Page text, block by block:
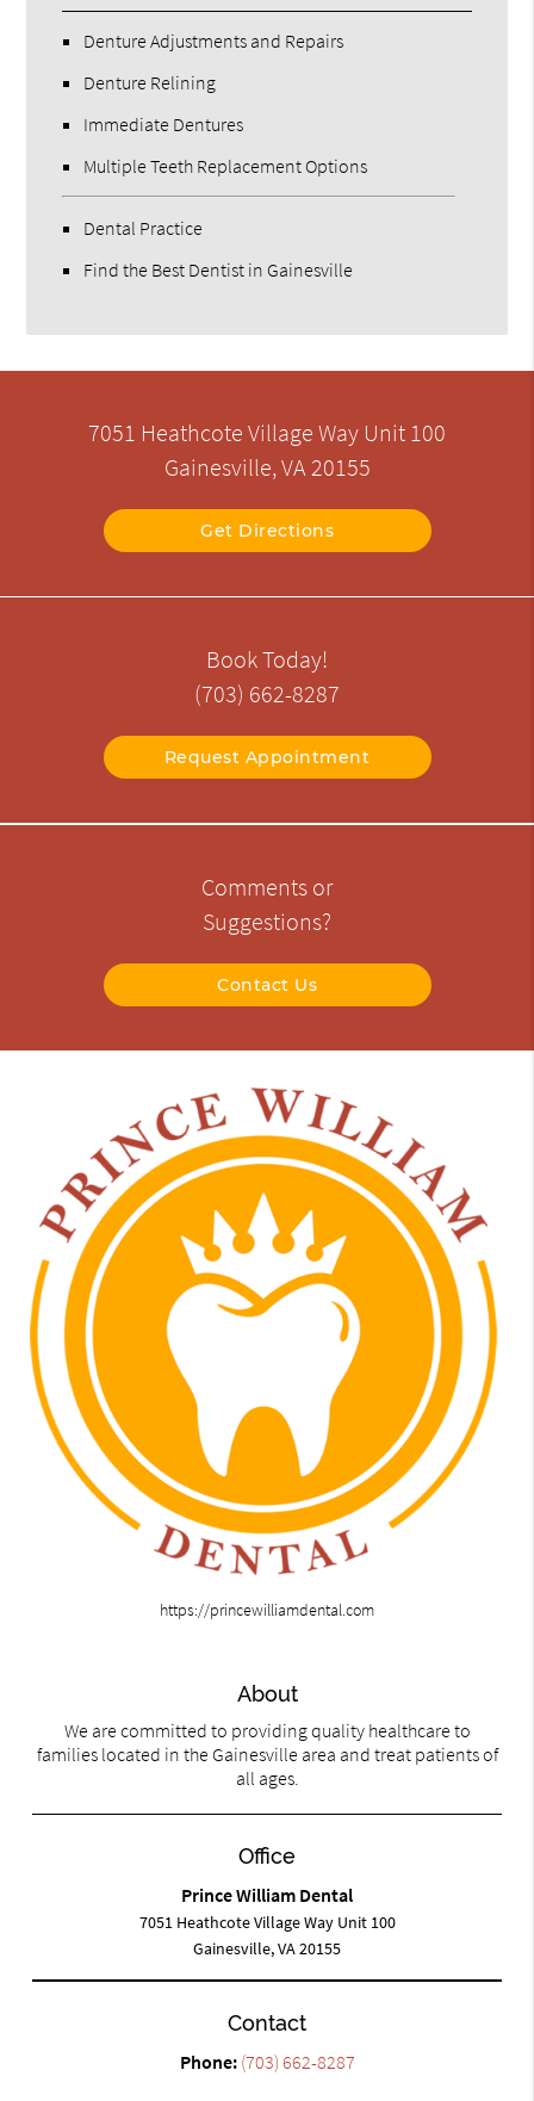
Denture Adjustments and Repairs
Denture Relining
Immediate Dentures
Multiple Teeth Replacement Options
Dental Practice
Find the Best Dentist in Gainesville
7051 Heathcote Village Way Unit 100
Gainesville, VA 20155
Get Directions
Book Today!
(703) 662-8287
Request Appointment
Comments or
Suggestions?
Contact Us
https://princewilliamdental.com
About
We are committed to providing quality healthcare to
families located in the Gainesville area and treat patients of
all ages.
Office
Prince William Dental
7051 Heathcote Village Way Unit 100
Gainesville, VA 20155
Contact
Phone: (703) 662-8287